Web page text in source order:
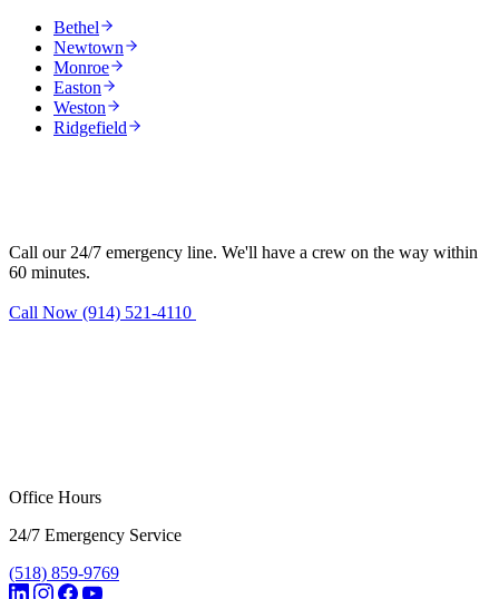
Bethel
Newtown
Monroe
Easton
Weston
Ridgefield
Call our 24/7 emergency line. We'll have a crew on the way within
60 minutes.
Call Now (914) 521-4110
Office Hours
24/7 Emergency Service
(518) 859-9769